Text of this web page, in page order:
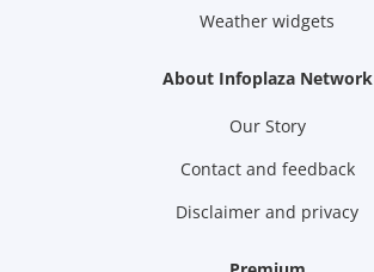
Weather widgets
About Infoplaza Network
Our Story
Contact and feedback
Disclaimer and privacy